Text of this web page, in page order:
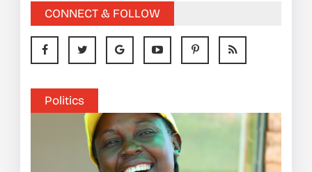
CONNECT & FOLLOW
Politics